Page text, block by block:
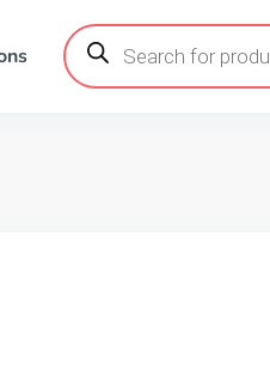
Products
search